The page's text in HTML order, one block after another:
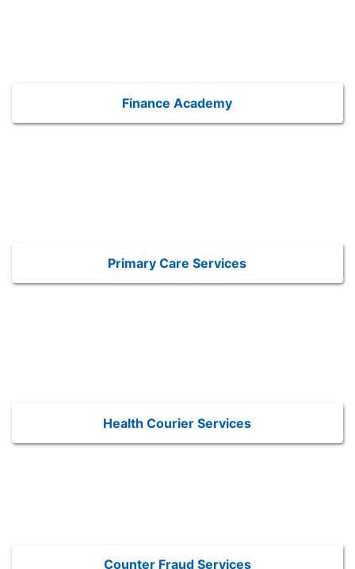
Finance Academy
Primary Care Services
Health Courier Services
Counter Fraud Services